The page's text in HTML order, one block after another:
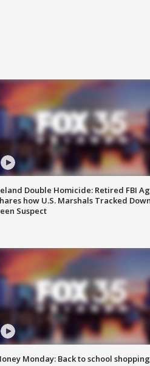
Double Homicide: Retired FBI
how U.S. Marshals Tracked
Suspect
Monday: Back to school shopping